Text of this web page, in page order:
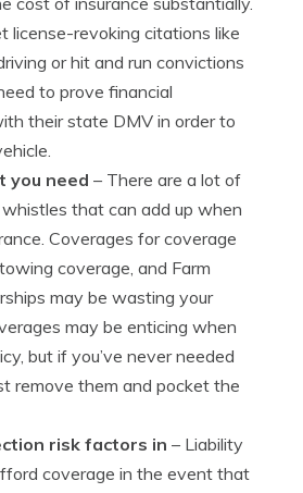
license-revoking citations like
or hit and run convictions
to prove financial
their state DMV in order to
you need – There are a lot of
that can add up when
Coverages for coverage
coverage, and Farm
may be wasting your
may be enticing when
but if you’ve never needed
remove them and pocket the
risk factors in – Liability
coverage in the event that